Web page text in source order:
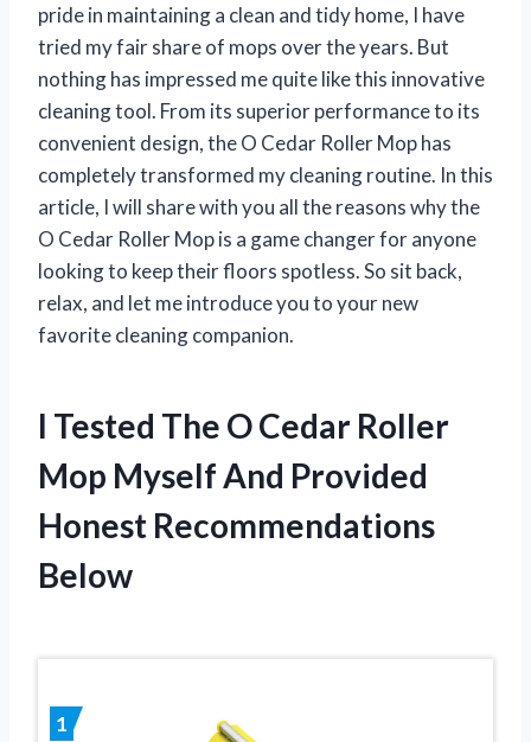
pride in maintaining a clean and tidy home, I have
tried my fair share of mops over the years. But
nothing has impressed me quite like this innovative
cleaning tool. From its superior performance to its
convenient design, the O Cedar Roller Mop has
completely transformed my cleaning routine. In this
article, I will share with you all the reasons why the
O Cedar Roller Mop is a game changer for anyone
looking to keep their floors spotless. So sit back,
relax, and let me introduce you to your new
favorite cleaning companion.
I Tested The O Cedar Roller
Mop Myself And Provided
Honest Recommendations
Below
1